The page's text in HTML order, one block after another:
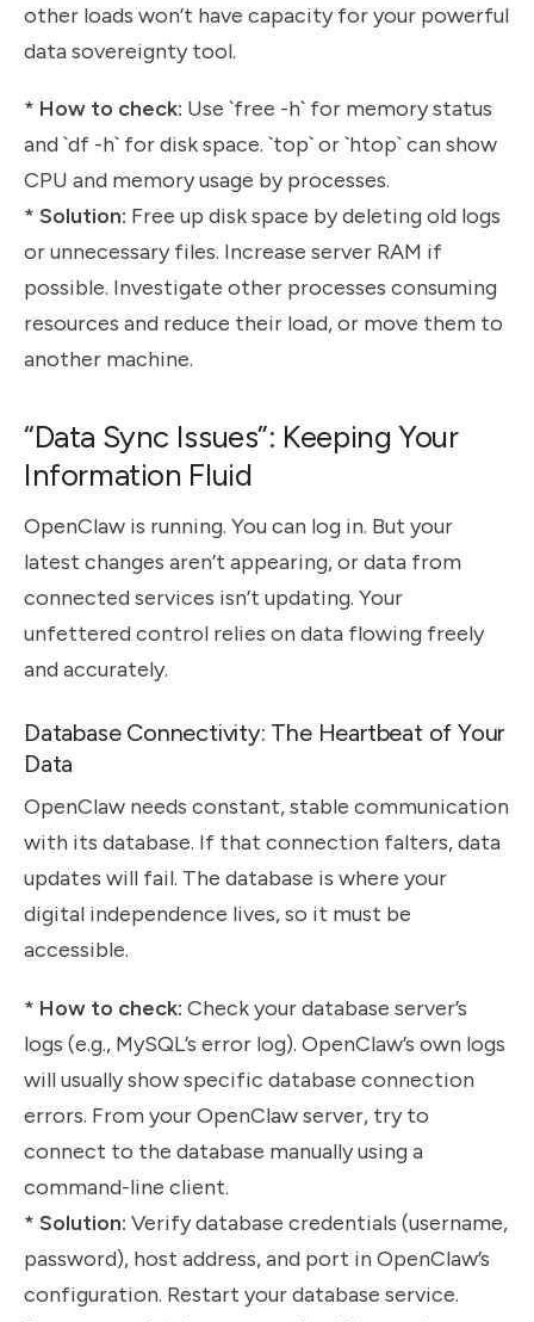
other loads won’t have capacity for your powerful
data sovereignty tool.
* How to check: Use `free -h` for memory status
and `df -h` for disk space. `top` or `htop` can show
CPU and memory usage by processes.
* Solution: Free up disk space by deleting old logs
or unnecessary files. Increase server RAM if
possible. Investigate other processes consuming
resources and reduce their load, or move them to
another machine.
“Data Sync Issues”: Keeping Your
Information Fluid
OpenClaw is running. You can log in. But your
latest changes aren’t appearing, or data from
connected services isn’t updating. Your
unfettered control relies on data flowing freely
and accurately.
Database Connectivity: The Heartbeat of Your
Data
OpenClaw needs constant, stable communication
with its database. If that connection falters, data
updates will fail. The database is where your
digital independence lives, so it must be
accessible.
* How to check: Check your database server’s
logs (e.g., MySQL’s error log). OpenClaw’s own logs
will usually show specific database connection
errors. From your OpenClaw server, try to
connect to the database manually using a
command-line client.
* Solution: Verify database credentials (username,
password), host address, and port in OpenClaw’s
configuration. Restart your database service.